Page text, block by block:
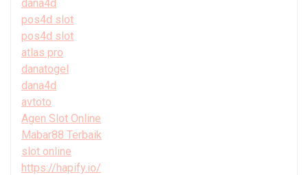
dana4d
pos4d slot
pos4d slot
atlas pro
danatogel
dana4d
avtoto
Agen Slot Online
Mabar88 Terbaik
slot online
https://hapify.io/